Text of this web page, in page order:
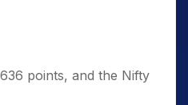
pointed to a flat to
points, and the Nifty